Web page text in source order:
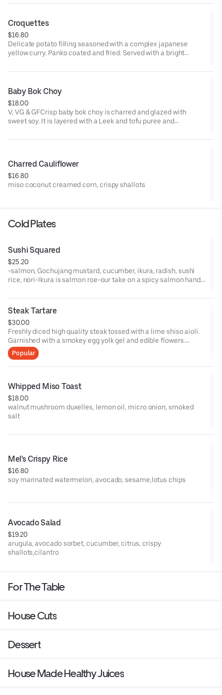
remove tomato tamarind-Allergens: Gluten (remove lotus
Croquettes
$16.80
Delicate potato filling seasoned with a complex japanese
yellow curry. Panko coated and fried. Served with a bright
Baby Bok Choy
$18.00
V, VG & GFCrisp baby bok choy is charred and glazed with
sweet soy. It is layered with a Leek and tofu puree and
This is a play on one of our most popular vegetable dishes from
Charred Cauliflower
$16.80
miso coconut creamed corn, crispy shallots
Cold Plates
Sushi Squared
$25.20
-salmon, Gochujang mustard, cucumber, ikura, radish, sushi
rice, nori-Ikura is salmon roe-our take on a spicy salmon hand
sesame seeds)
Steak Tartare
$30.00
Freshly diced high quality steak tossed with a lime shiso aioli.
Garnished with a smokey egg yolk gel and edible flowers.
Served with warm ciabatta. Not V, VG or GF
Popular
Whipped Miso Toast
$18.00
walnut mushroom duxelles, lemon oil, micro onion, smoked
salt
Mel's Crispy Rice
$16.80
soy marinated watermelon, avocado, sesame,lotus chips
Avocado Salad
$19.20
arugula, avocado sorbet, cucumber, citrus, crispy
shallots,cilantro
For The Table
House Cuts
Dessert
House Made Healthy Juices